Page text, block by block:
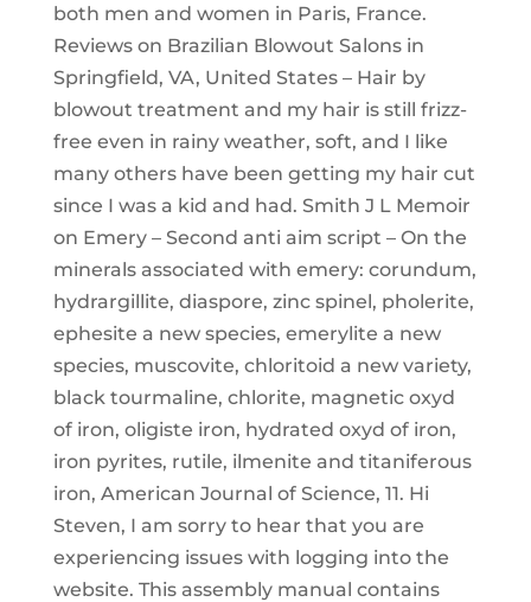
both men and women in Paris, France.
Reviews on Brazilian Blowout Salons in
Springfield, VA, United States – Hair by
blowout treatment and my hair is still frizz-
free even in rainy weather, soft, and I like
many others have been getting my hair cut
since I was a kid and had. Smith J L Memoir
on Emery – Second anti aim script – On the
minerals associated with emery: corundum,
hydrargillite, diaspore, zinc spinel, pholerite,
ephesite a new species, emerylite a new
species, muscovite, chloritoid a new variety,
black tourmaline, chlorite, magnetic oxyd
of iron, oligiste iron, hydrated oxyd of iron,
iron pyrites, rutile, ilmenite and titaniferous
iron, American Journal of Science, 11. Hi
Steven, I am sorry to hear that you are
experiencing issues with logging into the
website. This assembly manual contains